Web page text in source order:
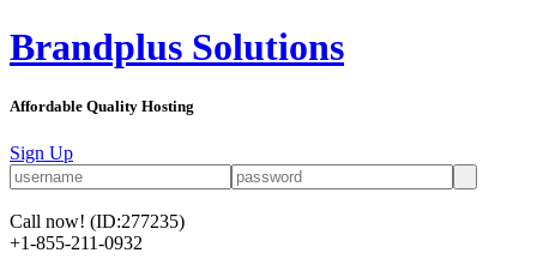
Brandplus Solutions
Affordable Quality Hosting
Sign Up
Call now! (ID:277235)
+1-855-211-0932